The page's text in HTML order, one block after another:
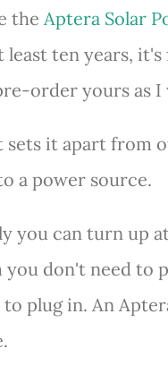
the Aptera Solar
least ten years,
order yours as
sets it apart from
a power source.
you can turn up
you don't need to
to plug in. An